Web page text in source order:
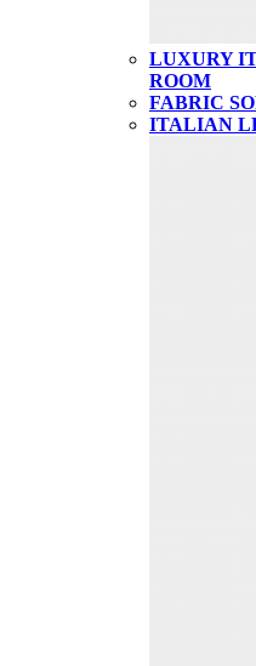
LUXURY
ROOM
FABRIC
ITALIAN